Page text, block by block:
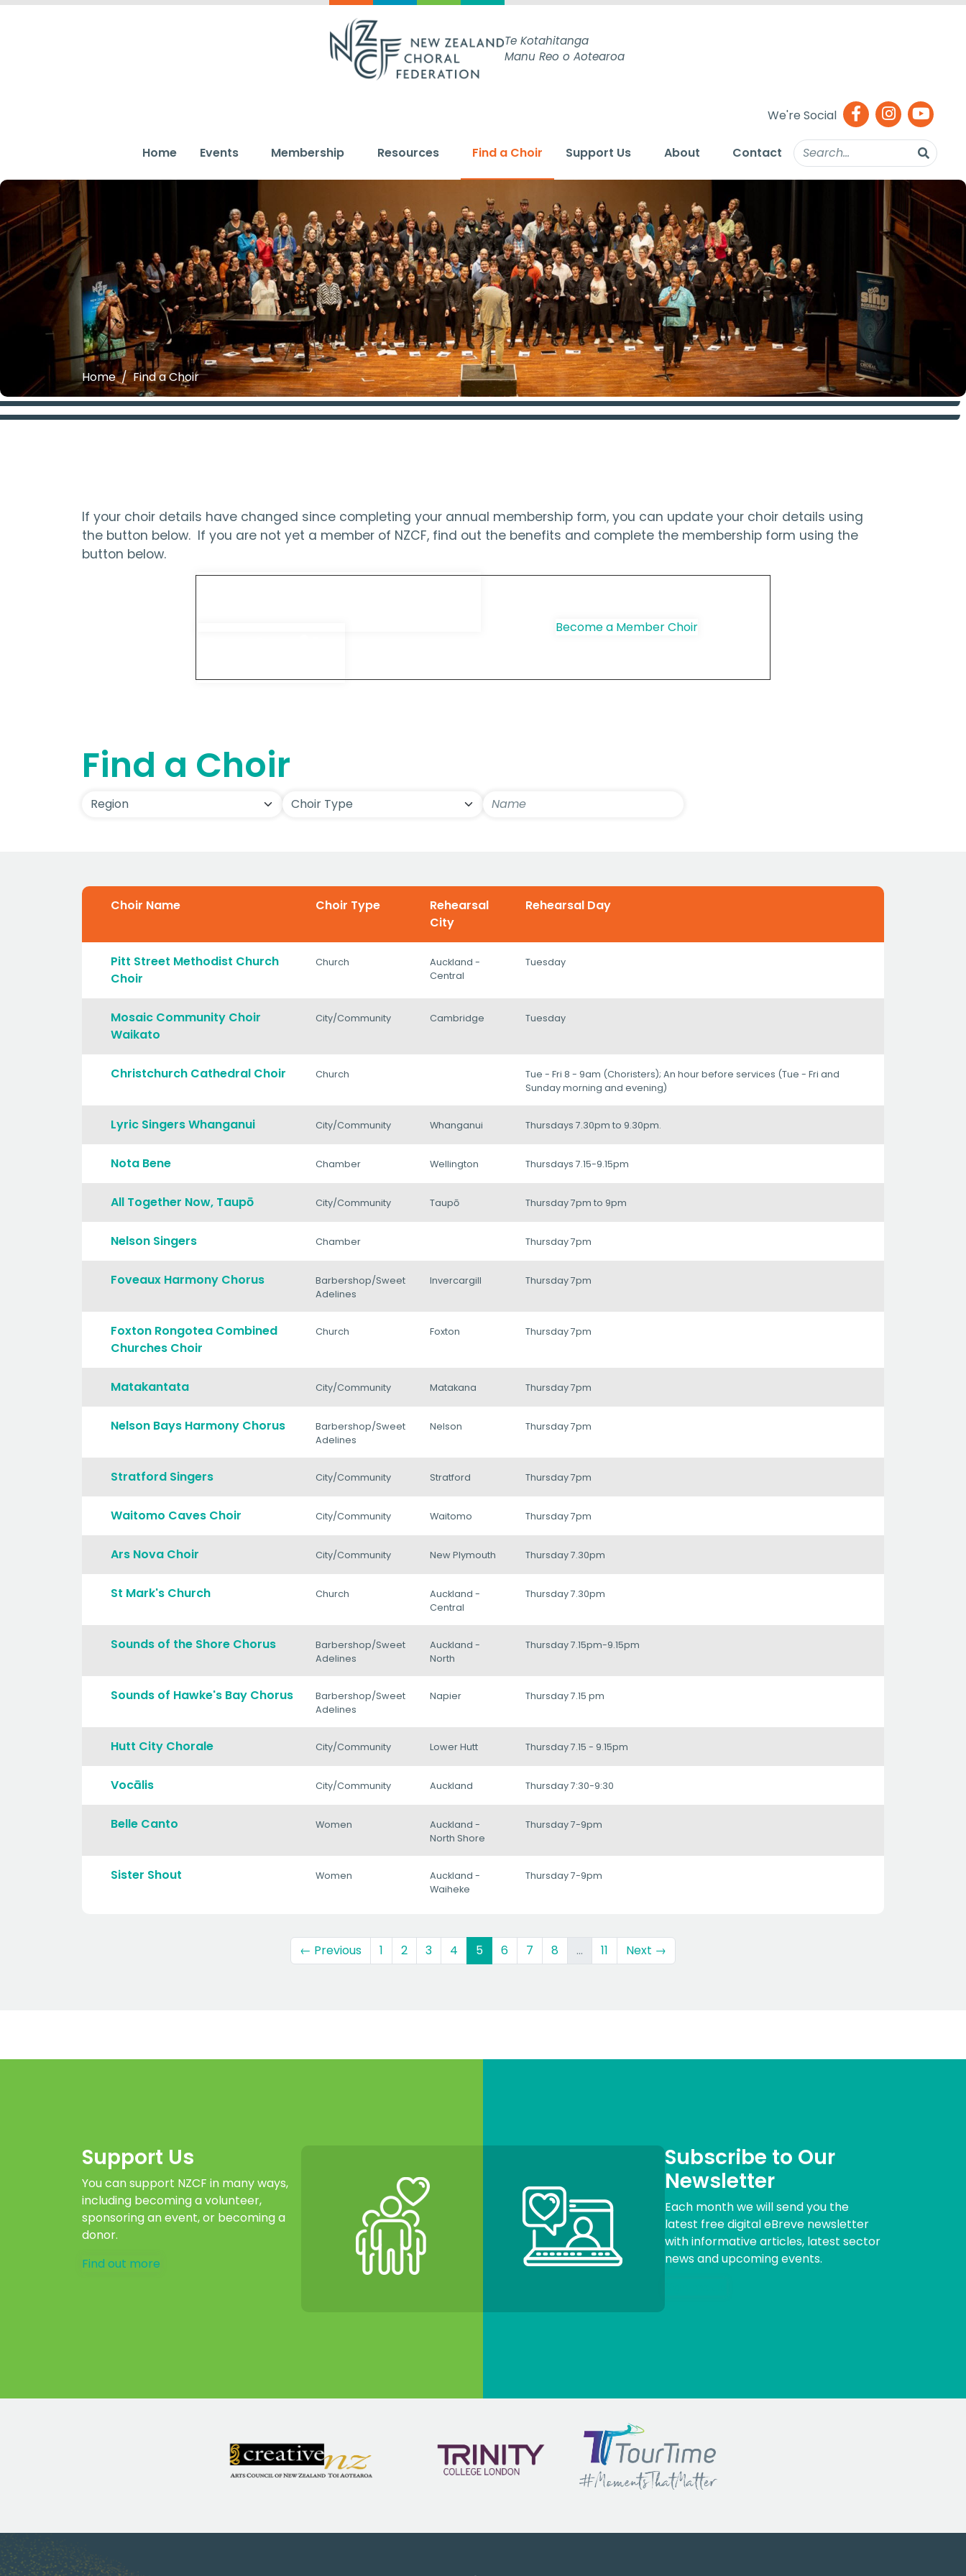
Te Kotahitanga
Manu Reo o Aotearoa
We're Social
Home Events Membership Resources Find a Choir Support Us About Contact
Home Find a Choir
If your choir details have changed since completing your annual membership form, you can update your choir details using
the button below. If you are not yet a member of NZCF, find out the benefits and complete the membership form using the
button below.
Become a Member Choir
Find a Choir
Choir Name Choir Type
Rehearsal
City
Rehearsal Day
Pitt Street Methodist Church
Choir
Church
Auckland -
Central
Tuesday
Mosaic Community Choir
Waikato
City/Community Cambridge Tuesday
Christchurch Cathedral Choir Church
Tue - Fri 8 - 9am (Choristers); An hour before services (Tue - Fri and
Sunday morning and evening)
Lyric Singers Whanganui City/Community Whanganui Thursdays 7.30pm to 9.30pm.
Nota Bene Chamber Wellington Thursdays 7.15-9.15pm
All Together Now, Taupō City/Community Taupō Thursday 7pm to 9pm
Nelson Singers Chamber Thursday 7pm
Foveaux Harmony Chorus
Barbershop/Sweet
Adelines
Invercargill Thursday 7pm
Foxton Rongotea Combined
Churches Choir
Church Foxton Thursday 7pm
Matakantata City/Community Matakana Thursday 7pm
Nelson Bays Harmony Chorus
Barbershop/Sweet
Adelines
Nelson Thursday 7pm
Stratford Singers City/Community Stratford Thursday 7pm
Waitomo Caves Choir City/Community Waitomo Thursday 7pm
Ars Nova Choir City/Community New Plymouth Thursday 7.30pm
St Mark's Church Church
Auckland -
Central
Thursday 7.30pm
Sounds of the Shore Chorus
Barbershop/Sweet
Adelines
Auckland -
North
Thursday 7.15pm-9.15pm
Sounds of Hawke's Bay Chorus
Barbershop/Sweet
Adelines
Napier Thursday 7.15 pm
Hutt City Chorale City/Community Lower Hutt Thursday 7.15 - 9.15pm
Vocālis City/Community Auckland Thursday 7:30-9:30
Belle Canto Women
Auckland -
North Shore
Thursday 7-9pm
Sister Shout Women
Auckland -
Waiheke
Thursday 7-9pm
← Previous 1 2 3 4 5(current)
6 7 8 … 11 Next →
Support Us
You can support NZCF in many ways,
including becoming a volunteer,
sponsoring an event, or becoming a
donor.
Find out more
Subscribe to Our
Newsletter
Each month we will send you the
latest free digital eBreve newsletter
with informative articles, latest sector
news and upcoming events.